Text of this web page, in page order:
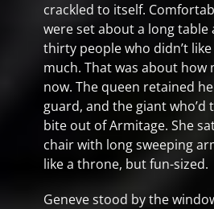
crackled to itself.
were set about a long table
thirty people who didn’t
much. That was about how
now. The queen retained
guard, and the giant who’d
bite out of Armitage. She
chair with long sweeping
like a throne, but fun-sized.
Geneve stood by the